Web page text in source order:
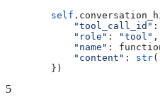
        self
            "tool_call_id"
            "role"
: "tool" ,
            "name"
:
            "content"
: str
        })
5